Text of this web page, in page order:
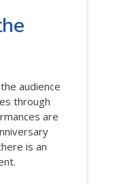
audience
through
are
is an